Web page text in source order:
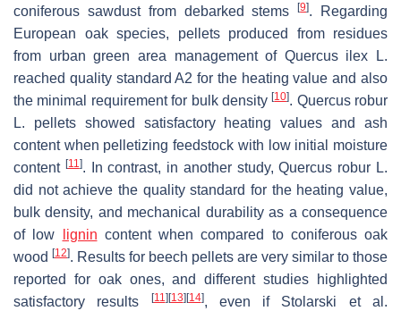
coniferous sawdust from debarked stems[9]. Regarding
European oak species, pellets produced from residues
from urban green area management of Quercus ilex L.
reached quality standard A2 for the heating value and also
the minimal requirement for bulk density[10]. Quercus robur
L. pellets showed satisfactory heating values and ash
content when pelletizing feedstock with low initial moisture
content [11]. In contrast, in another study,Quercus robur L.
did not achieve the quality standard for the heating value,
bulk density, and mechanical durability as a consequence
of low
lignin content when compared to coniferous oak
wood [12]. Results for beech pellets are very similar to those
reported for oak ones, and different studies highlighted
satisfactory results
[11] [13] [14], even if Stolarski et al.